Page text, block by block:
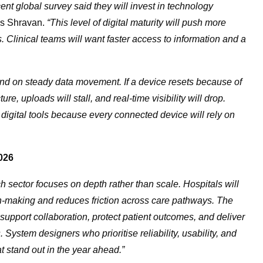
global survey said they will invest in technology
Shravan. “This level of digital maturity will push more
Clinical teams will want faster access to information and a
on steady data movement. If a device resets because of
uploads will stall, and real-time visibility will drop.
tools because every connected device will rely on
sector focuses on depth rather than scale. Hospitals will
and reduces friction across care pathways. The
collaboration, protect patient outcomes, and deliver
designers who prioritise reliability, usability, and
out in the year ahead.”